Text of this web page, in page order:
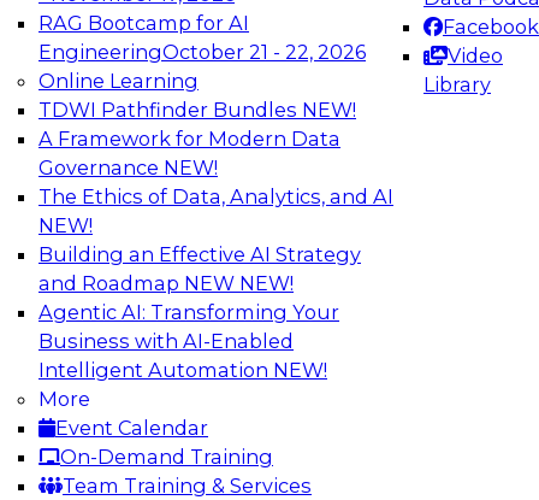
RAG Bootcamp for AI
EngineeringOctober 21 - 22, 2026
Online Learning
TDWI Pathfinder Bundles NEW!
A Framework for Modern Data
Governance NEW!
The Ethics of Data, Analytics, and AI
NEW!
Building an Effective AI Strategy
and Roadmap NEW NEW!
Agentic AI: Transforming Your
Business with AI-Enabled
Intelligent Automation NEW!
More
Event Calendar
On-Demand Training
Team Training & Services
Facebook
Video
Library
TDWI On-Demand Webinars on
Data Management, Analytics, &
AI
Expert Panel: Putting Machine Learning
Models to Work in Your Organization
In this panel, TDWI senior research director
James Kobielus will lead data industry experts
in a discussion of how enterprises are putting
ML models to work in their organizations.
Sponsored by SAP, Sisu